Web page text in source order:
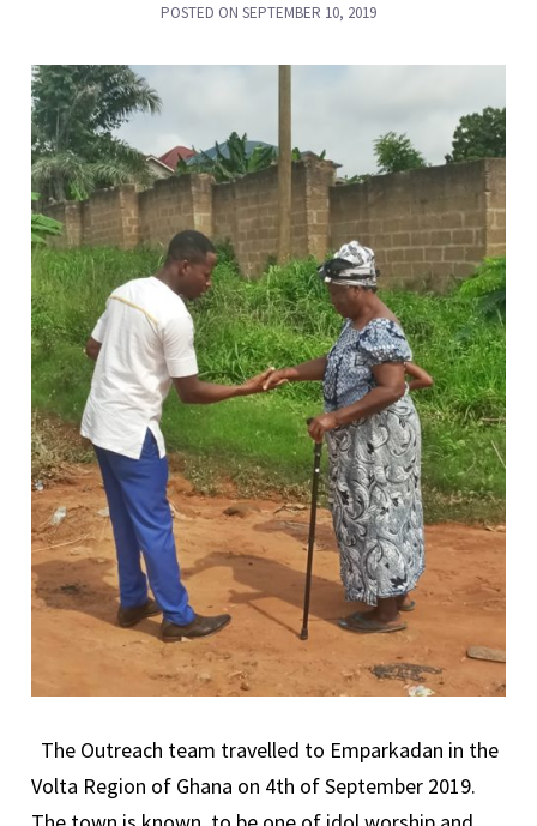
POSTED ON SEPTEMBER 10, 2019
The Outreach team travelled to Emparkadan in the
Volta Region of Ghana on 4th of September 2019.